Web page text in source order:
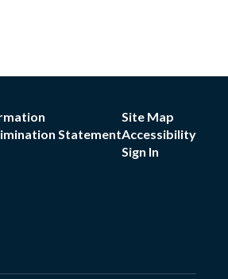
Statement
Site Map
Accessibility
Sign In